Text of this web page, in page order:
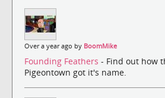
Over a year ago by BoomMike
Founding Feathers - Find out how
Pigeontown got it's name.